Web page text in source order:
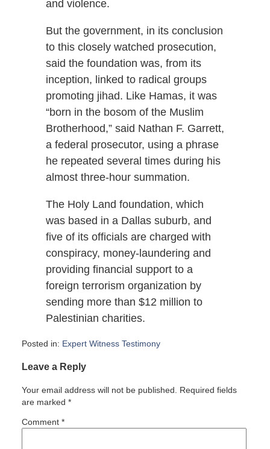
and violence.
But the government, in its conclusion
to this closely watched prosecution,
said the foundation was, from its
inception, linked to radical groups
promoting jihad. Like Hamas, it was
“born in the bosom of the Muslim
Brotherhood,” said Nathan F. Garrett,
a federal prosecutor, using a phrase
he repeated several times during his
almost three-hour summation.
The Holy Land foundation, which
was based in a Dallas suburb, and
five of its officials are charged with
conspiracy, money-laundering and
providing financial support to a
foreign terrorism organization by
sending more than $12 million to
Palestinian charities.
Posted in: Expert Witness Testimony
September
2007
5:45
Leave a Reply
Your email address will not be published.
Required fields
are marked *
Comment *